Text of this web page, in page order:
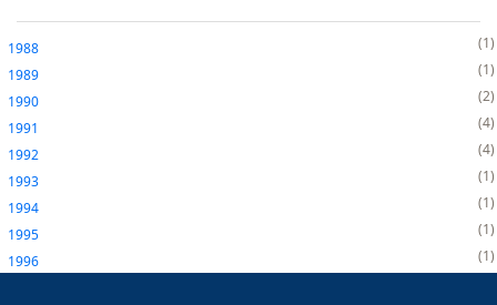
1988
1
1989
1
1990
2
1991
4
1992
4
1993
1
1994
1
1995
1
1996
1